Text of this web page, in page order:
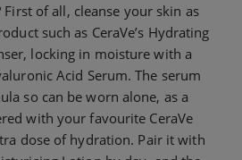
First of all, cleanse your skin as
such as CeraVe’s Hydrating
locking in moisture with a
Acid Serum. The serum
so can be worn alone, as a
with your favourite CeraVe
dose of hydration. Pair it with